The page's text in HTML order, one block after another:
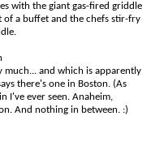
with the giant gas-fired griddle
of a buffet and the chefs stir-fry
much... and which is apparently
there's one in Boston. (As
I've ever seen. Anaheim,
And nothing in between. :)